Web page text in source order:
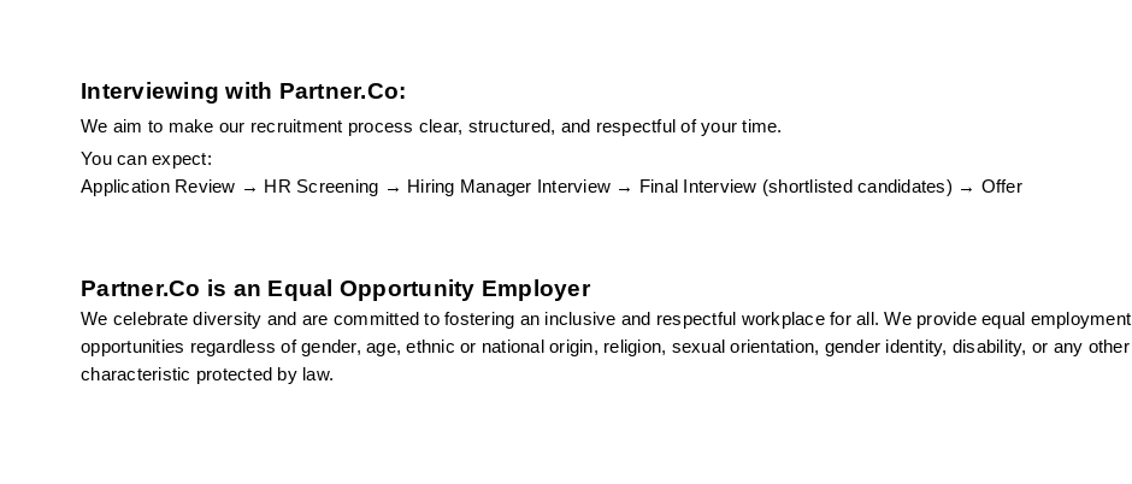
Interviewing with Partner.Co:
We aim to make our recruitment process clear, structured, and respectful of your time.
You can expect:
Application Review → HR Screening → Hiring Manager Interview → Final Interview (shortlisted candidates) → Offer
Partner.Co is an Equal Opportunity Employer
We celebrate diversity and are committed to fostering an inclusive and respectful workplace for all. We provide equal employment
opportunities regardless of gender, age, ethnic or national origin, religion, sexual orientation, gender identity, disability, or any other
characteristic protected by law.